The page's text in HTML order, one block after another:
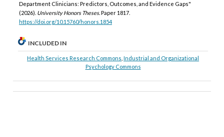
Department Clinicians: Predictors, Outcomes, and Evidence Gaps"
(2026). University Honors Theses.Paper 1817.
https://doi.org/10.15760/honors.1854
INCLUDED IN
Health Services Research Commons ,Industrial and Organizational
Psychology Commons